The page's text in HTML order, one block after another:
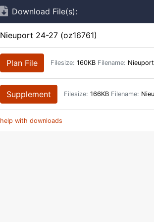
Download File(s):
Nieuport 24-27 (oz16761)
Plan File Filesize: 160KB Filename:
Supplement Filesize: 166KB Filename:
help with downloads